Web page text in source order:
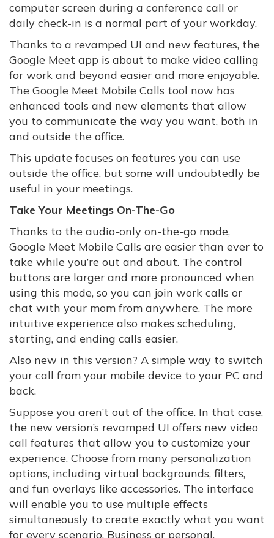
computer screen during a conference call or
daily check-in is a normal part of your workday.
Thanks to a revamped UI and new features, the
Google Meet app is about to make video calling
for work and beyond easier and more enjoyable.
The Google Meet Mobile Calls tool now has
enhanced tools and new elements that allow
you to communicate the way you want, both in
and outside the office.
This update focuses on features you can use
outside the office, but some will undoubtedly be
useful in your meetings.
Take Your Meetings On-The-Go
Thanks to the audio-only on-the-go mode,
Google Meet Mobile Calls are easier than ever to
take while you’re out and about. The control
buttons are larger and more pronounced when
using this mode, so you can join work calls or
chat with your mom from anywhere. The more
intuitive experience also makes scheduling,
starting, and ending calls easier.
Also new in this version? A simple way to switch
your call from your mobile device to your PC and
back.
Suppose you aren’t out of the office. In that case,
the new version’s revamped UI offers new video
call features that allow you to customize your
experience. Choose from many personalization
options, including virtual backgrounds, filters,
and fun overlays like accessories. The interface
will enable you to use multiple effects
simultaneously to create exactly what you want
for every scenario. Business or personal.